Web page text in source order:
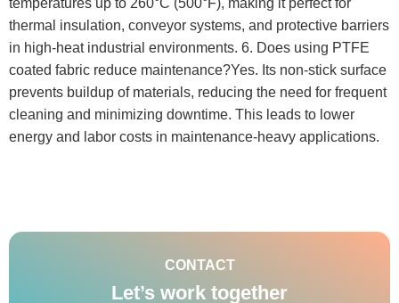
thermal insulation, conveyor systems, and protective barriers
in high-heat industrial environments. 6. Does using PTFE
coated fabric reduce maintenance?Yes. Its non-stick surface
prevents buildup of materials, reducing the need for frequent
cleaning and minimizing downtime. This leads to lower
energy and labor costs in maintenance-heavy applications.
CONTACT
Let’s work together